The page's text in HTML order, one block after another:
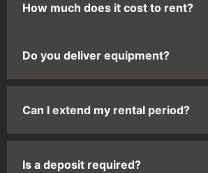
How much does it cost to rent?
Do you deliver equipment?
Can I extend my rental period?
Is a deposit required?